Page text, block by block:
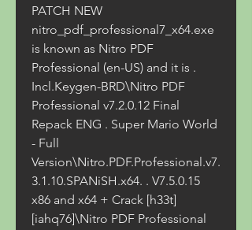
PATCH NEW
nitro_pdf_professional7_x64.exe
is known as Nitro PDF
Professional (en-US) and it is .
Incl.Keygen-BRD\Nitro PDF
Professional v7.2.0.12 Final
Repack ENG . Super Mario World
- Full
Version\Nitro.PDF.Professional.v7.
3.1.10.SPANiSH.x64. . V7.5.0.15
x86 and x64 + Crack [h33t]
[iahq76]\Nitro PDF Professional